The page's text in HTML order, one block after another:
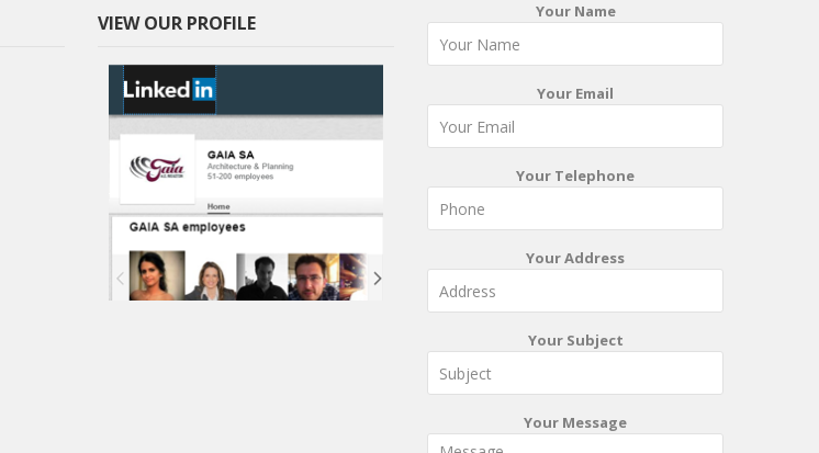
VIEW OUR PROFILE Your Name
Your Email
Your Telephone
Your Address
Your Subject
Your Message